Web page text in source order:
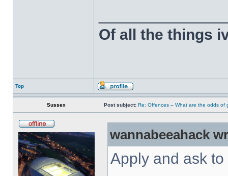
Of all the things
Top
Sussex Post subject: Re: Offences – What are the odds of
wannabeeahack
Apply and ask